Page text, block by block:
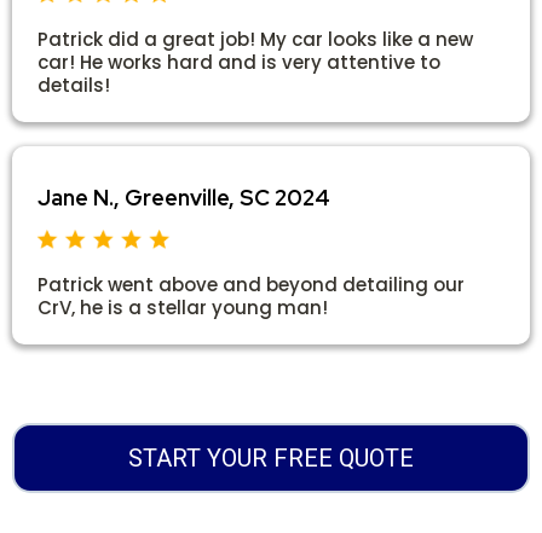
Patrick did a great job! My car looks like a new
car! He works hard and is very attentive to
details!
Jane N., Greenville, SC 2024
Patrick went above and beyond detailing our
CrV, he is a stellar young man!
START YOUR FREE QUOTE